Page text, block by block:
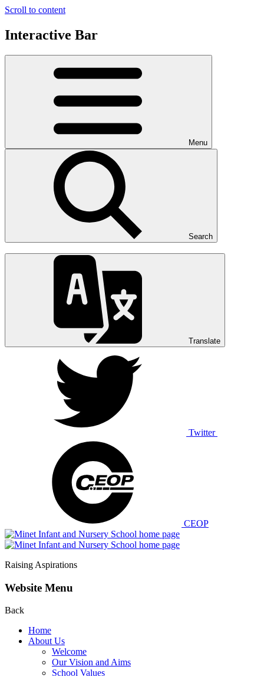
Scroll to content
Interactive Bar
Menu
Search
Translate
Twitter
CEOP
Raising Aspirations
Website Menu
Back
Home
About Us
Welcome
Our Vision and Aims
School Values